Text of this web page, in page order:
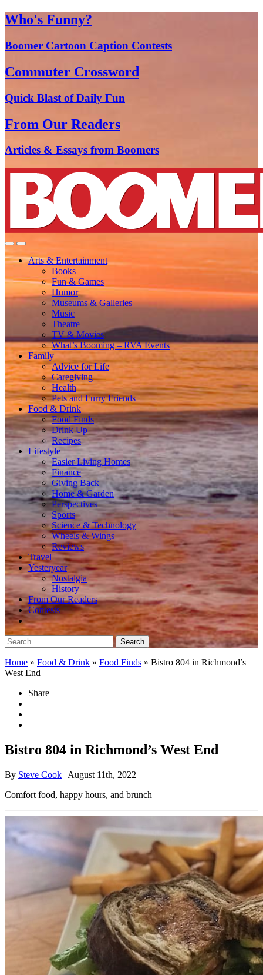
Who's Funny?
Boomer Cartoon Caption Contests
Commuter Crossword
Quick Blast of Daily Fun
From Our Readers
Articles & Essays from Boomers
Arts & Entertainment
Books
Fun & Games
Humor
Museums & Galleries
Music
Theatre
TV & Movies
What’s Booming – RVA Events
Family
Advice for Life
Caregiving
Health
Pets and Furry Friends
Food & Drink
Food Finds
Drink Up
Recipes
Lifestyle
Easier Living Homes
Finance
Giving Back
Home & Garden
Perspectives
Sports
Science & Technology
Wheels & Wings
Reviews
Travel
Yesteryear
Nostalgia
History
From Our Readers
Contests
Search
for:
Home » Food & Drink » Food Finds » Bistro 804 in Richmond’s
West End
Share
Bistro 804 in Richmond’s West End
By Steve Cook | August 11th, 2022
Comfort food, happy hours, and brunch